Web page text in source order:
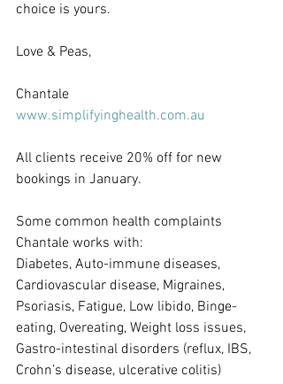
choice is yours.
Love & Peas,
Chantale
www.simplifyinghealth.com.au
All clients receive 20% off for new
bookings in January.
Some common health complaints
Chantale works with:
Diabetes, Auto-immune diseases,
Cardiovascular disease, Migraines,
Psoriasis, Fatigue, Low libido, Binge-
eating, Overeating, Weight loss issues,
Gastro-intestinal disorders (reflux, IBS,
Crohn’s disease, ulcerative colitis)